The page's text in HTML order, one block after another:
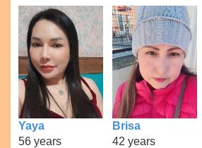
Yaya
56 years
Brisa
42 years